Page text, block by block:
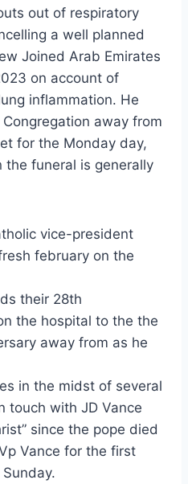
out of respiratory
a well planned
Joined Arab Emirates
on account of
inflammation. He
away from
for the Monday day,
funeral is generally
vice-president
february on the
their 28th
the hospital to the the
away from as he
in the midst of several
touch with JD Vance
since the pope died
Vance for the first